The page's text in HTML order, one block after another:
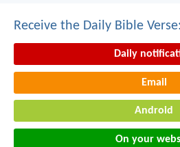
Receive the Daily Bible Verse:
Daily
Email
Android
On your